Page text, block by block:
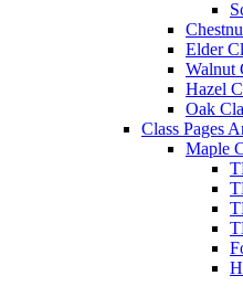
Elder
Walnut
Hazel
Oak
Class Pages
Maple